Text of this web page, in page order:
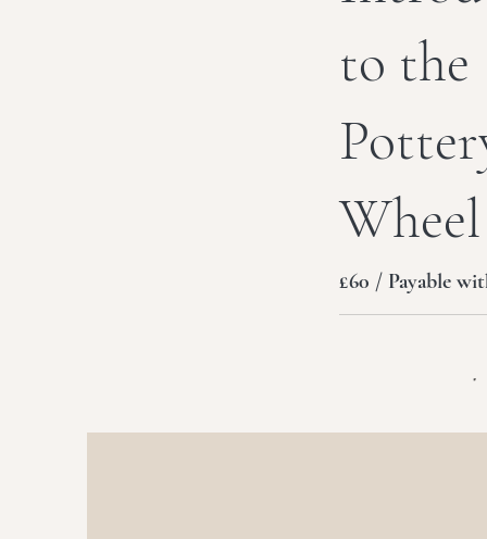
to the
Wheel
£60 / Payable